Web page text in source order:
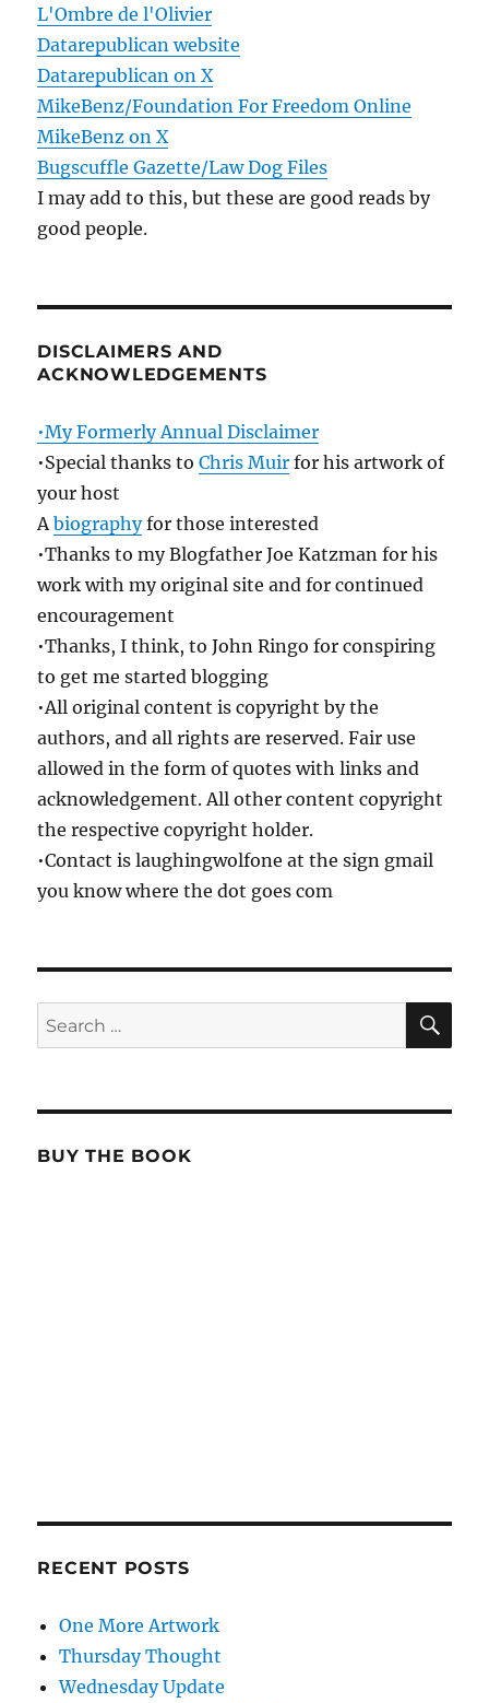
L'Ombre de l'Olivier
Datarepublican website
Datarepublican on X
MikeBenz/Foundation For Freedom Online
MikeBenz on X
Bugscuffle Gazette/Law Dog Files
I may add to this, but these are good reads by
good people.
DISCLAIMERS AND
ACKNOWLEDGEMENTS
•My Formerly Annual Disclaimer
•Special thanks toChris Muir for his artwork of
your host
Abiographyfor those interested
•Thanks to my Blogfather Joe Katzman for his
work with my original site and for continued
encouragement
•Thanks, I think, to John Ringo for conspiring
to get me started blogging
•All original content is copyright by the
authors, and all rights are reserved. Fair use
allowed in the form of quotes with links and
acknowledgement. All other content copyright
the respective copyright holder.
•Contact is laughingwolfone at the sign gmail
you know where the dot goes com
Search
for:
BUY THE BOOK
RECENT POSTS
One More Artwork
Thursday Thought
Wednesday Update